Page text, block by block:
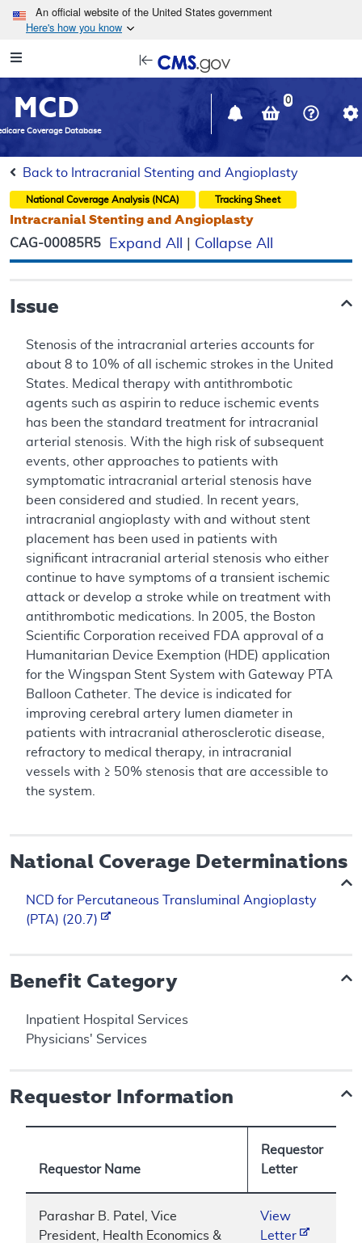
Skip to main content
An official website of the United States government
Here's how you know
Navigation
in
window
MCD
Coverage Database
0
Back to Intracranial Stenting and Angioplasty
National Coverage Analysis (NCA) Tracking Sheet
Intracranial Stenting and Angioplasty
CAG-00085R5 Expand All Collapse All
Issue
Stenosis of the intracranial arteries accounts for
about 8 to 10% of all ischemic strokes in the United
States. Medical therapy with antithrombotic
agents such as aspirin to reduce ischemic events
has been the standard treatment for intracranial
arterial stenosis. With the high risk of subsequent
events, other approaches to patients with
symptomatic intracranial arterial stenosis have
been considered and studied. In recent years,
intracranial angioplasty with and without stent
placement has been used in patients with
significant intracranial arterial stenosis who either
continue to have symptoms of a transient ischemic
attack or develop a stroke while on treatment with
antithrombotic medications. In 2005, the Boston
Scientific Corporation received FDA approval of a
Humanitarian Device Exemption (HDE) application
for the Wingspan Stent System with Gateway PTA
Balloon Catheter. The device is indicated for
improving cerebral artery lumen diameter in
patients with intracranial atherosclerotic disease,
refractory to medical therapy, in intracranial
vessels with ≥ 50% stenosis that are accessible to
the system.
National Coverage Determinations
NCD for Percutaneous Transluminal Angioplasty
(PTA) (20.7)
Benefit Category
Inpatient Hospital Services
Physicians' Services
Requestor Information
Requestor Name
Requestor
Letter
Parashar B. Patel, Vice
President, Health Economics &
View
Letter